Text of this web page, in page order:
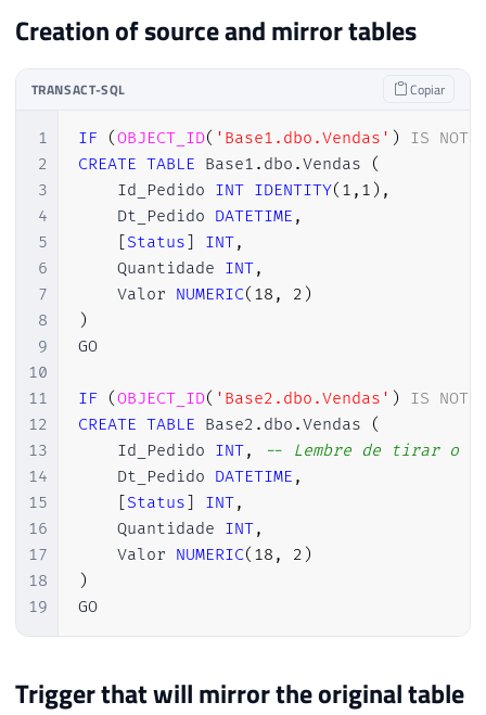
Creation of source and mirror tables
TRANSACT-SQL Copiar
1
2
3
4
5
6
7
8
9
10
11
12
13
14
15
16
17
18
19
IF (OBJECT_ID( 'Base1.dbo.Vendas' ) IS NOT
CREATE TABLE Base1 . dbo .Vendas
(
    Id_Pedido
INT IDENTITY( 1 , 1 ) ,
    Dt_Pedido
DATETIME ,
[Status] INT,
    Quantidade
INT,
    Valor
NUMERIC( 18 , 2 )
)
GO
IF (OBJECT_ID( 'Base2.dbo.Vendas' ) IS NOT
CREATE TABLE Base2 . dbo .Vendas
(
    Id_Pedido
INT,
-- Lembre de tirar o
    Dt_Pedido
DATETIME ,
[Status] INT,
    Quantidade
INT,
    Valor
NUMERIC( 18 , 2 )
)
GO
Trigger that will mirror the original table